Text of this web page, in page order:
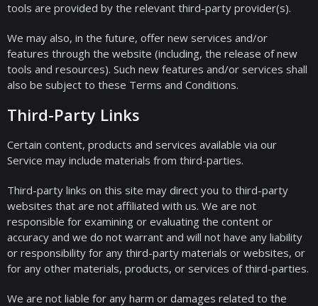
tools are provided by the relevant third-party provider(s).
We may also, in the future, offer new services and/or
features through the website (including, the release of new
tools and resources). Such new features and/or services shall
also be subject to these Terms and Conditions.
Third-Party Links
Certain content, products and services available via our
Service may include materials from third-parties.
Third-party links on this site may direct you to third-party
websites that are not affiliated with us. We are not
responsible for examining or evaluating the content or
accuracy and we do not warrant and will not have any liability
or responsibility for any third-party materials or websites, or
for any other materials, products, or services of third-parties.
We are not liable for any harm or damages related to the